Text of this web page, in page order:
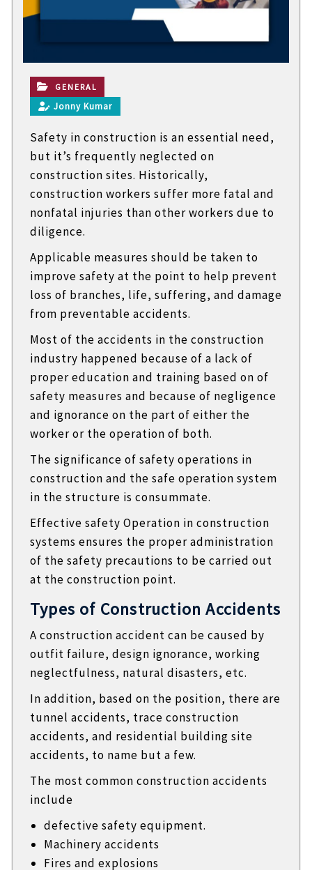
t
e
l
o
s
GENERAL
Jonny Kumar
Safety in construction is an essential need,
but it’s frequently neglected on
construction sites. Historically,
construction workers suffer more fatal and
nonfatal injuries than other workers due to
diligence.
Applicable measures should be taken to
improve safety at the point to help prevent
loss of branches, life, suffering, and damage
from preventable accidents.
Most of the accidents in the construction
industry happened because of a lack of
proper education and training based on of
safety measures and because of negligence
and ignorance on the part of either the
worker or the operation of both.
The significance of safety operations in
construction and the safe operation system
in the structure is consummate.
Effective safety Operation in construction
systems ensures the proper administration
of the safety precautions to be carried out
at the construction point.
Types of Construction Accidents
A construction accident can be caused by
outfit failure, design ignorance, working
neglectfulness, natural disasters, etc.
In addition, based on the position, there are
tunnel accidents, trace construction
accidents, and residential building site
accidents, to name but a few.
The most common construction accidents
include
defective safety equipment.
Machinery accidents
Fires and explosions